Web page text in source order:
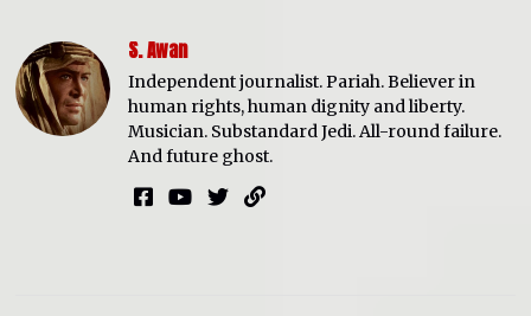
S. Awan
Independent journalist. Pariah. Believer in
human rights, human dignity and liberty.
Musician. Substandard Jedi. All-round failure.
And future ghost.